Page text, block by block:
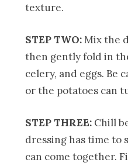
texture.
STEP TWO:Mix the
then gently fold in
celery, and eggs. Be
or the potatoes can
STEP THREE: Chill
dressing has time to
can come together.